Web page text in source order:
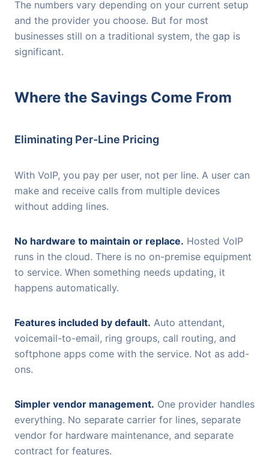
The numbers vary depending on your current setup
and the provider you choose. But for most
businesses still on a traditional system, the gap is
significant.
Where the Savings Come From
Eliminating Per-Line Pricing
With VoIP, you pay per user, not per line. A user can
make and receive calls from multiple devices
without adding lines.
No hardware to maintain or replace. Hosted VoIP
runs in the cloud. There is no on-premise equipment
to service. When something needs updating, it
happens automatically.
Features included by default. Auto attendant,
voicemail-to-email, ring groups, call routing, and
softphone apps come with the service. Not as add-
ons.
Simpler vendor management. One provider handles
everything. No separate carrier for lines, separate
vendor for hardware maintenance, and separate
contract for features.